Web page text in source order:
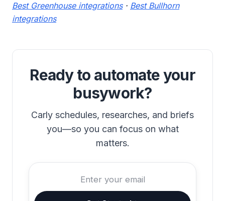
Best Greenhouse integrations· Best Bullhorn
integrations
Ready to automate your
busywork?
Carly schedules, researches, and briefs
you—so you can focus on what
matters.